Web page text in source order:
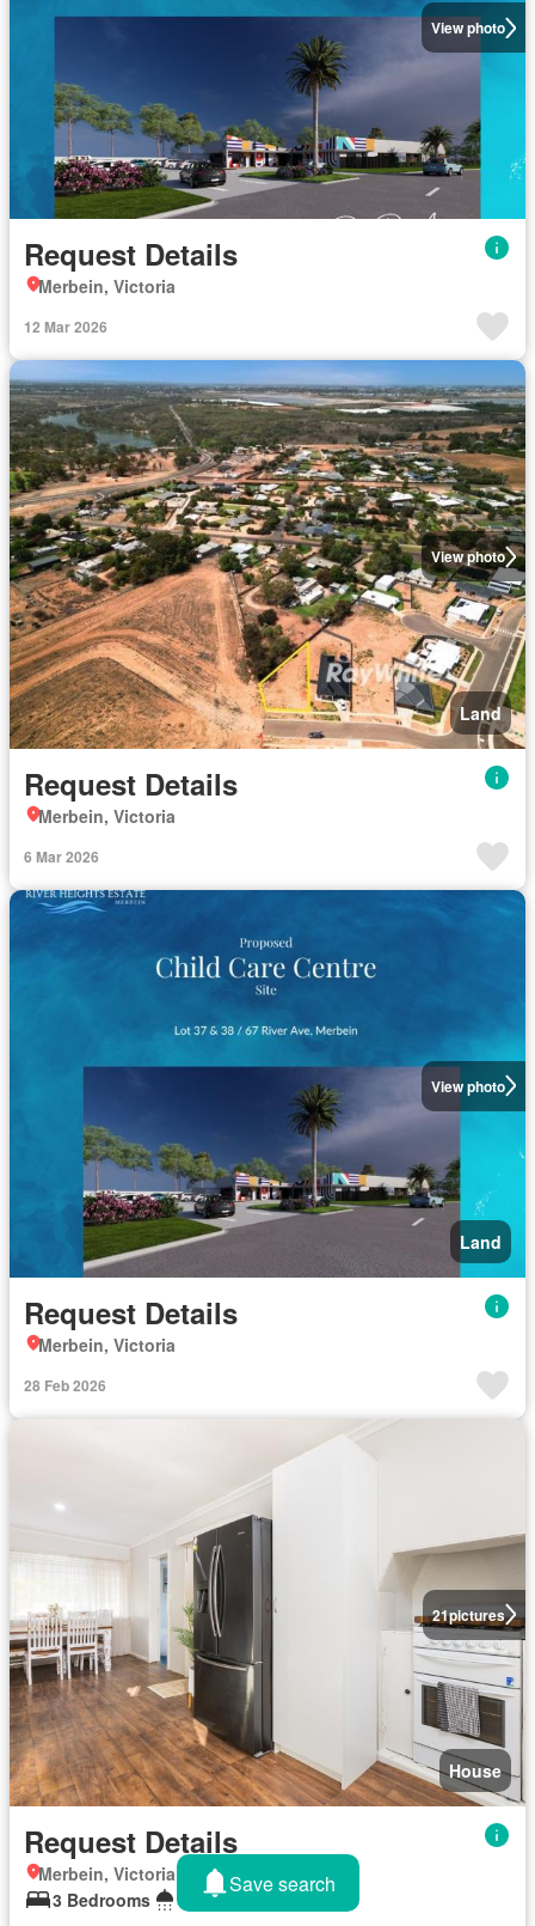
View photo
Request Details
Merbein, Victoria
12 Mar 2026
View photo
Land
Request Details
Merbein, Victoria
6 Mar 2026
View photo
Land
Request Details
Merbein, Victoria
28 Feb 2026
21pictures
House
Request Details
Merbein, Victoria
3 Bedrooms
1 Bathroom
Save search